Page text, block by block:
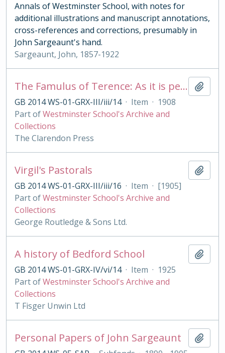
Annals of Westminster School, with notes for
additional illustrations and manuscript annotations,
cross-references and corrections, presumably in
John Sargeaunt's hand.
Sargeaunt, John, 1857-1922
The Famulus of Terence: As it is performed at the Royal College of St. Peter, Westminster
GB 2014 WS-01-GRX-III/iii/14 · Item · 1908
Part ofWestminster School's Archive and
Collections
The Clarendon Press
Virgil's Pastorals
GB 2014 WS-01-GRX-III/iii/16 · Item · [1905]
Part ofWestminster School's Archive and
Collections
George Routledge & Sons Ltd.
A history of Bedford School
GB 2014 WS-01-GRX-IV/vi/14 · Item · 1925
Part ofWestminster School's Archive and
Collections
T Fisger Unwin Ltd
Personal Papers of John Sargeaunt